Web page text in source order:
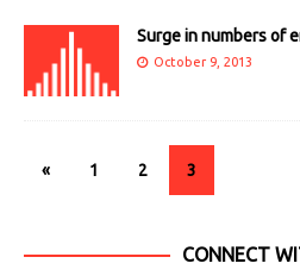
Surge in numbers of
October 9, 2013
« 1 2 3
CONNECT